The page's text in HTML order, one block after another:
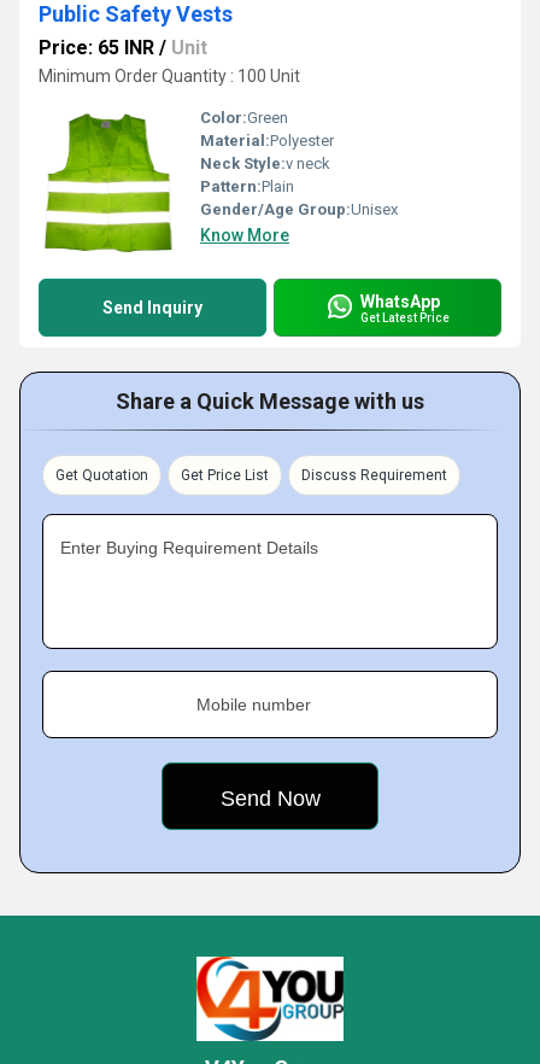
Public Safety Vests
Price: 65 INR / Unit
Minimum Order Quantity : 100 Unit
Color:Green
Material:Polyester
Neck Style:v neck
Pattern:Plain
Gender/Age Group:Unisex
Know More
Send Inquiry WhatsApp
Get Latest Price
Share a Quick Message with us
Get Quotation Get Price List Discuss Requirement
Enter Buying Requirement Details
Mobile number